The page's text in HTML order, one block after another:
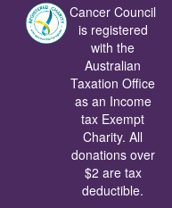
Cancer Council
is registered
with the
Australian
Taxation Office
as an Income
tax Exempt
Charity. All
donations over
$2 are tax
deductible.